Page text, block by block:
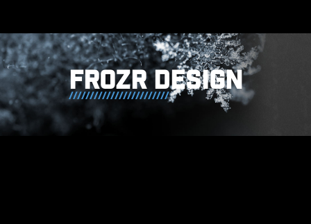
reference. Please refer to specification
pages for more details.
MSI motherboards prioritize safety
with the embedded Overcurrent
FROZR DESIGN